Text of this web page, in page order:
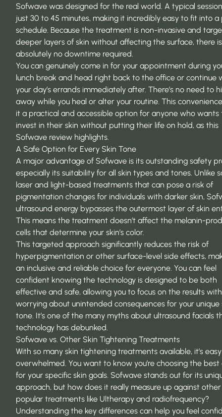
Sofwave was designed for the real world. A typical
just 30 to 45 minutes, making it incredibly easy to fit into a
schedule. Because the treatment is non-invasive and
deeper layers of skin without affecting the surface, there is
absolutely no downtime required.
You can genuinely come in for your appointment during
lunch break and head right back to the office or continue
your day’s errands immediately after. There’s no need to
away while you heal or alter your routine. This
it a practical and accessible option for anyone who wants
invest in their skin without putting their life on hold, as this
Sofwave review highlights.
A Safe Option for Every Skin Tone
A major advantage of Sofwave is its outstanding safety
especially its suitability for all skin types and tones. Unlike
laser and light-based treatments that can pose a risk of
pigmentation changes for individuals with darker skin,
ultrasound energy bypasses the outermost layer of skin
This means the treatment doesn’t affect the melanin-
cells that determine your skin’s color.
This targeted approach significantly reduces the risk of
hyperpigmentation or other surface-level side effects,
an inclusive and reliable choice for everyone. You can feel
confident knowing the technology is designed to be both
effective and safe, allowing you to focus on the results
worrying about unintended consequences for your unique
tone. It’s one of the many myths about ultrasound facials
technology has debunked.
Sofwave vs. Other Skin Tightening Treatments
With so many skin tightening treatments available, it’s
overwhelmed. You want to know you’re choosing the
for your specific skin goals. Sofwave stands out for its
approach, but how does it really measure up against other
popular treatments like Ultherapy and radiofrequency?
Understanding the key differences can help you feel